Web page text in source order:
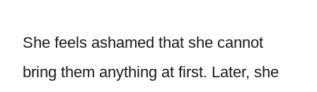
She feels ashamed that she cannot
bring them anything at first. Later, she